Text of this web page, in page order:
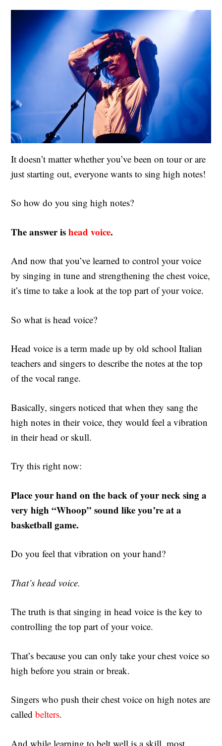
It doesn’t matter whether you’ve been on tour or are
just starting out, everyone wants to sing high notes!
So how do you sing high notes?
The answer ishead voice.
And now that you’ve learned to control your voice
by singing in tune and strengthening the chest voice,
it’s time to take a look at the top part of your voice.
So what is head voice?
Head voice is a term made up by old school Italian
teachers and singers to describe the notes at the top
of the vocal range.
Basically, singers noticed that when they sang the
high notes in their voice, they would feel a vibration
in their head or skull.
Try this right now:
Place your hand on the back of your neck sing a
very high “Whoop” sound like you’re at a
basketball game.
Do you feel that vibration on your hand?
That’s head voice.
The truth is that singing in head voice is the key to
controlling the top part of your voice.
That’s because you can only take your chest voice so
high before you strain or break.
Singers who push their chest voice on high notes are
calledbelters.
And while learning to belt well is a skill, most